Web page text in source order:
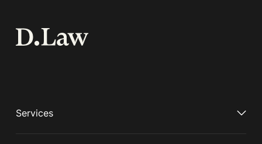
Francisco, CA 94104
Services